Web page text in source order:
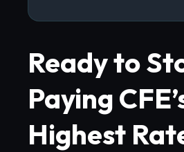
Ready to
Paying
Highest